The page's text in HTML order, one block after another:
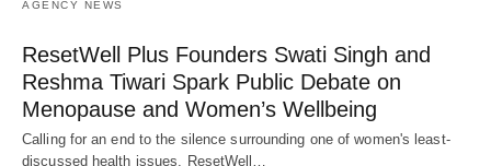
AGENCY NEWS
ResetWell Plus Founders Swati Singh and
Reshma Tiwari Spark Public Debate on
Menopause and Women’s Wellbeing
Calling for an end to the silence surrounding one of women's least-
discussed health issues, ResetWell…